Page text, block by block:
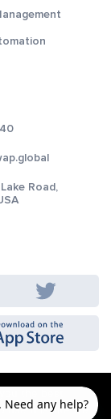
Road,
the best
use this site we